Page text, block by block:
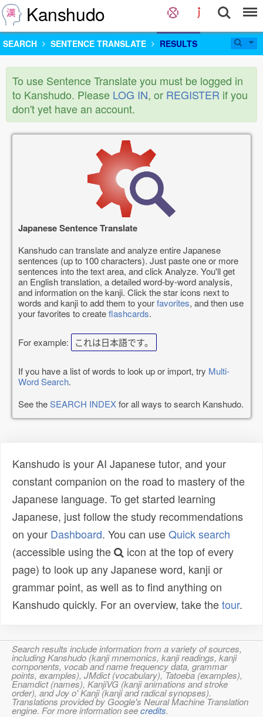
Kanshudo
SEARCH SENTENCE TRANSLATE RESULTS
To use Sentence Translate you must be logged in
to Kanshudo. Please LOG IN, or REGISTER if you
don't yet have an account.
Japanese Sentence Translate
Kanshudo can translate and analyze entire Japanese
sentences (up to 100 characters). Just paste one or more
sentences into the text area, and click Analyze. You'll get
an English translation, a detailed word-by-word analysis,
and information on the kanji. Click the star icons next to
words and kanji to add them to yourfavorites, and then use
your favorites to createflashcards.
For example: これは日本語です。
If you have a list of words to look up or import, try Multi-
Word Search.
See theSEARCH INDEXfor all ways to search Kanshudo.
Kanshudo is your AI Japanese tutor, and your
constant companion on the road to mastery of the
Japanese language. To get started learning
Japanese, just follow the study recommendations
on your Dashboard. You can useQuick search
(accessible using the
icon at the top of every
page) to look up any Japanese word, kanji or
grammar point, as well as to find anything on
Kanshudo quickly. For an overview, take thetour.
Search results include information from a variety of sources,
including Kanshudo (kanji mnemonics, kanji readings, kanji
components, vocab and name frequency data, grammar
points, examples), JMdict (vocabulary), Tatoeba (examples),
Enamdict (names), KanjiVG (kanji animations and stroke
order), and Joy o' Kanji (kanji and radical synopses).
Translations provided by Google's Neural Machine Translation
engine. For more information seecredits.